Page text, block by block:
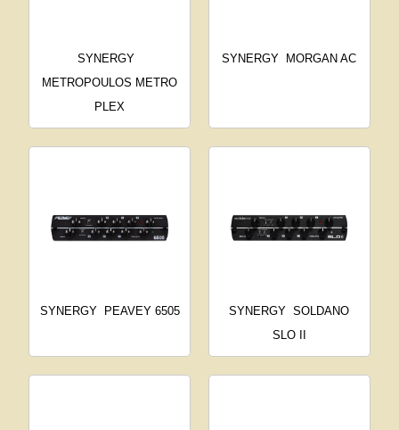
SYNERGY
METROPOULOS METRO
PLEX
SYNERGY MORGAN AC
SYNERGY PEAVEY 6505 SYNERGY SOLDANO
SLO II